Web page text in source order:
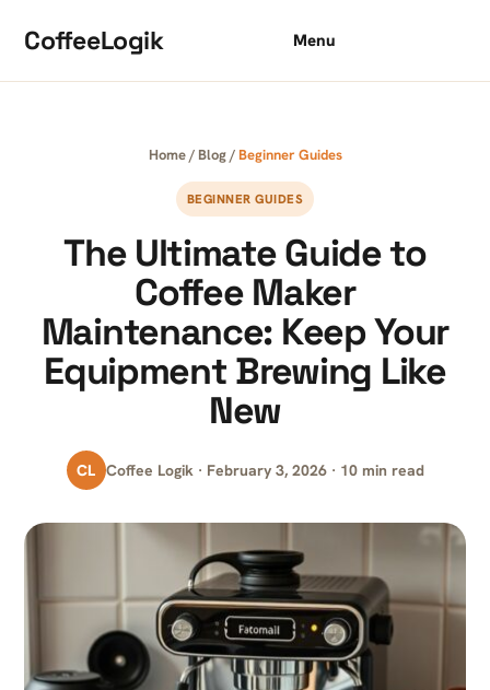
CoffeeLogik Menu
Home/ Blog/Beginner Guides
BEGINNER GUIDES
The Ultimate Guide to
Coffee Maker
Maintenance: Keep Your
Equipment Brewing Like
New
CL Coffee Logik · February 3, 2026 · 10 min read